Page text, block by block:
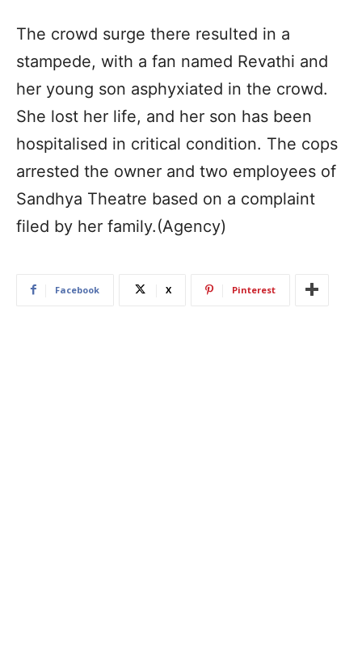
The crowd surge there resulted in a
stampede, with a fan named Revathi and
her young son asphyxiated in the crowd.
She lost her life, and her son has been
hospitalised in critical condition. The cops
arrested the owner and two employees of
Sandhya Theatre based on a complaint
filed by her family.(Agency)
Facebook X Pinterest